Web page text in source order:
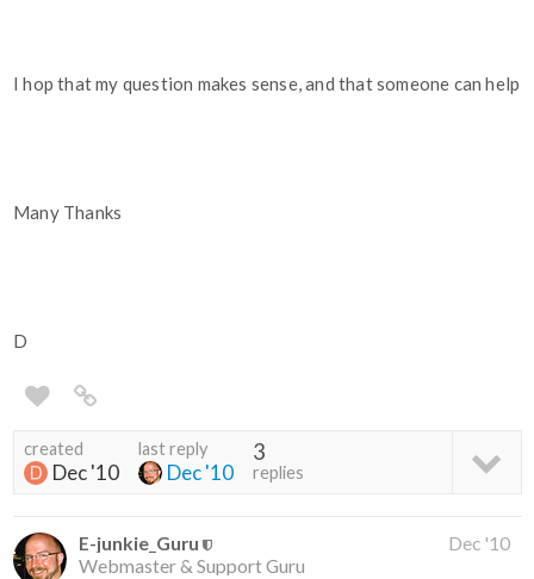
I hop that my question makes sense, and that someone can help
Many Thanks
D
created
Dec '10
last reply
Dec '10
3
replies
E-junkie_Guru
Webmaster & Support Guru
Dec '10